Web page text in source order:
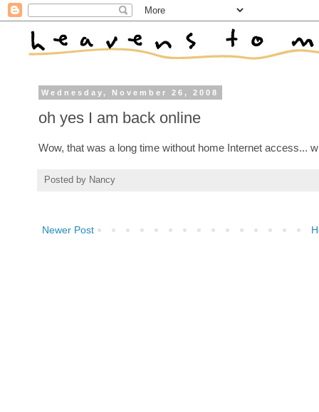
Wednesday, November 26, 2008
oh yes I am back online
Wow, that was a long time without home Internet access...
Posted by Nancy
Newer Post